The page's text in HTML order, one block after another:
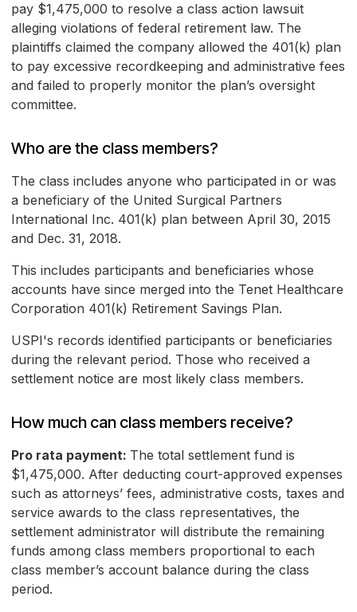
pay $1,475,000 to resolve a class action lawsuit
alleging violations of federal retirement law. The
plaintiffs claimed the company allowed the 401(k) plan
to pay excessive recordkeeping and administrative fees
and failed to properly monitor the plan’s oversight
committee.
Who are the class members?
The class includes anyone who participated in or was
a beneficiary of the United Surgical Partners
International Inc. 401(k) plan between April 30, 2015
and Dec. 31, 2018.
This includes participants and beneficiaries whose
accounts have since merged into the Tenet Healthcare
Corporation 401(k) Retirement Savings Plan.
USPI's records identified participants or beneficiaries
during the relevant period. Those who received a
settlement notice are most likely class members.
How much can class members receive?
Pro rata payment: The total settlement fund is
$1,475,000. After deducting court-approved expenses
such as attorneys’ fees, administrative costs, taxes and
service awards to the class representatives, the
settlement administrator will distribute the remaining
funds among class members proportional to each
class member’s account balance during the class
period.